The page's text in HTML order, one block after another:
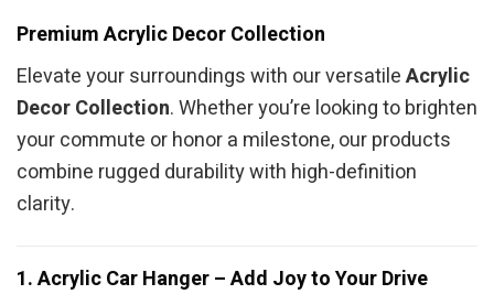
Premium Acrylic Decor Collection
Elevate your surroundings with our versatileAcrylic
Decor Collection. Whether you’re looking to brighten
your commute or honor a milestone, our products
combine rugged durability with high-definition
clarity.
1. Acrylic Car Hanger – Add Joy to Your Drive